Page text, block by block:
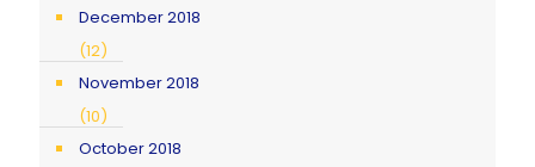
December 2018
(12)
November 2018
(10)
October 2018